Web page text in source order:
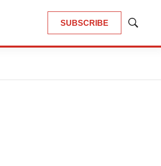
SUBSCRIBE
Show